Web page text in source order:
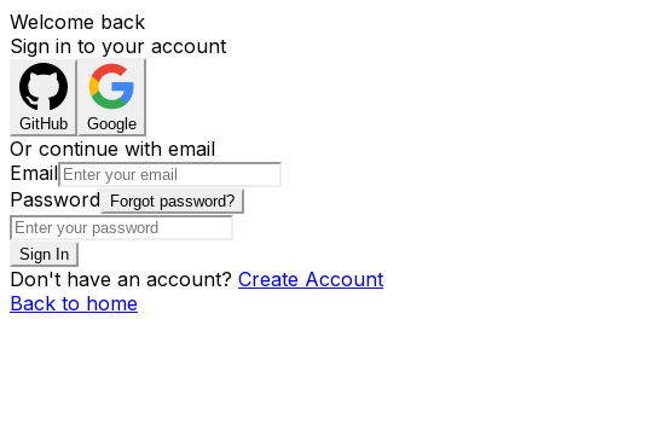
Welcome back
Sign in to your account
GitHub Google
Or continue with email
Email
Password
Forgot password?
Sign In
Don't have an account? Create Account
Back to home